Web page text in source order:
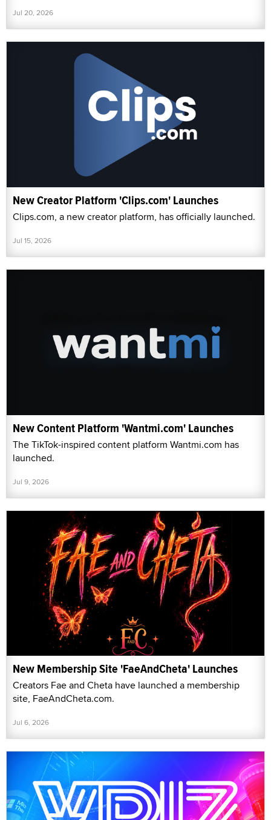
Jul 20, 2026
New Creator Platform 'Clips.com' Launches
Clips.com, a new creator platform, has officially launched.
Jul 15, 2026
New Content Platform 'Wantmi.com' Launches
The TikTok-inspired content platform Wantmi.com has
launched.
Jul 9, 2026
New Membership Site 'FaeAndCheta' Launches
Creators Fae and Cheta have launched a membership
site, FaeAndCheta.com.
Jul 6, 2026